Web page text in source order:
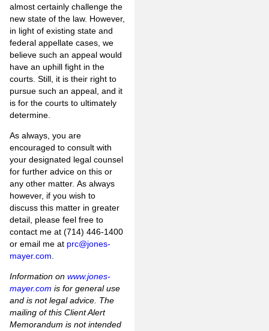
almost certainly challenge the
new state of the law. However,
in light of existing state and
federal appellate cases, we
believe such an appeal would
have an uphill fight in the
courts. Still, it is their right to
pursue such an appeal, and it
is for the courts to ultimately
determine.
As always, you are
encouraged to consult with
your designated legal counsel
for further advice on this or
any other matter. As always
however, if you wish to
discuss this matter in greater
detail, please feel free to
contact me at (714) 446-1400
or email me at prc@jones-
mayer.com
Information on www.jones-
mayer.com is for general use
and is not legal advice. The
mailing of this Client Alert
Memorandum is not intended